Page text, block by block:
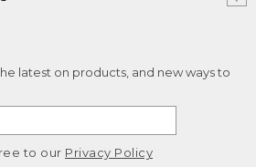
latest on products, and new ways to
to our Privacy Policy